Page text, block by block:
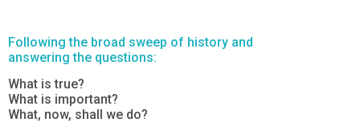
Following the broad sweep of history and
answering the questions:
What is true?
What is important?
What, now, shall we do?